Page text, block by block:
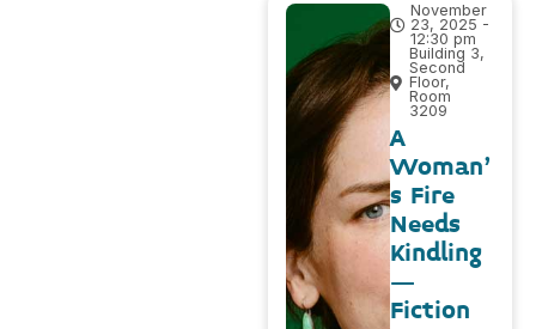
November
23, 2025 -
12:30 pm
Building 3,
Second
Floor,
Room
3209
A
Woman’
s Fire
Needs
Kindling
–
Fiction